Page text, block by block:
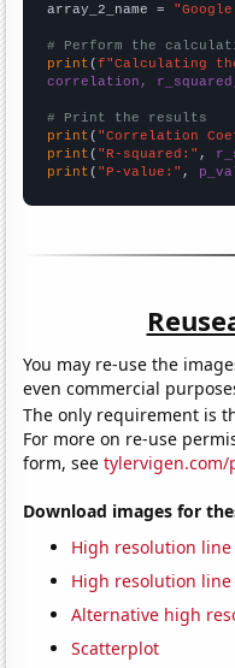
array_2_name =
# Perform the
print (f"Calculating
correlation,
# Print the results
print ( "Correlation
print ( "R-squared:" ,
print ( "P-value:" ,
You may re-use the
even commercial
The only requirement is
For more on re-use
form, seetylervigen.com/
Download images for
High resolution
High resolution
Alternative high
Scatterplot